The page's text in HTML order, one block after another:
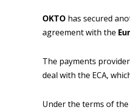
OKTO has secured
agreement with the
The payments
deal with the ECA,
Under the terms of